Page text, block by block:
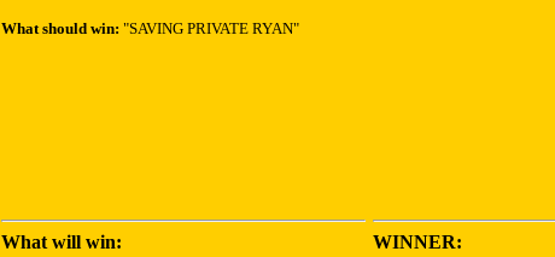
What should win: "SAVING PRIVATE RYAN"
What will win:
WINNER: